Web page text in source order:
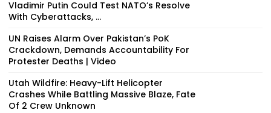
Vladimir Putin Could Test NATO’s Resolve
With Cyberattacks, ...
UN Raises Alarm Over Pakistan’s PoK
Crackdown, Demands Accountability For
Protester Deaths | Video
Utah Wildfire: Heavy-Lift Helicopter
Crashes While Battling Massive Blaze, Fate
Of 2 Crew Unknown